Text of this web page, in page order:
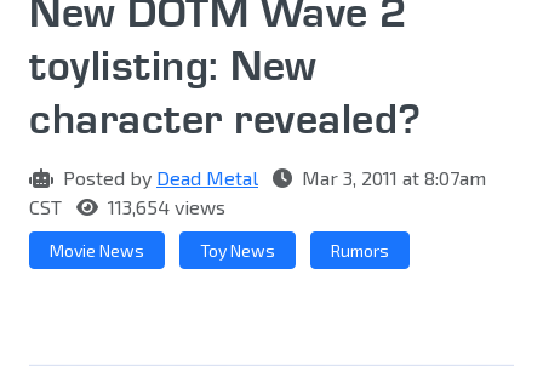
New DOTM Wave 2
toylisting: New
character revealed?
Posted by Dead Metal
Mar 3, 2011 at 8:07am
CST
113,654 views
Movie News Toy News Rumors